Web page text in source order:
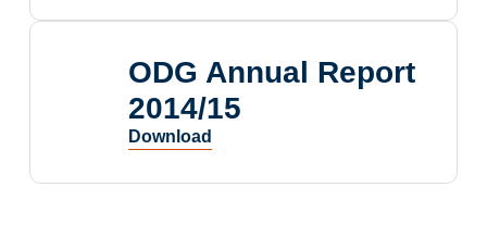
ODG Annual Report
2014/15